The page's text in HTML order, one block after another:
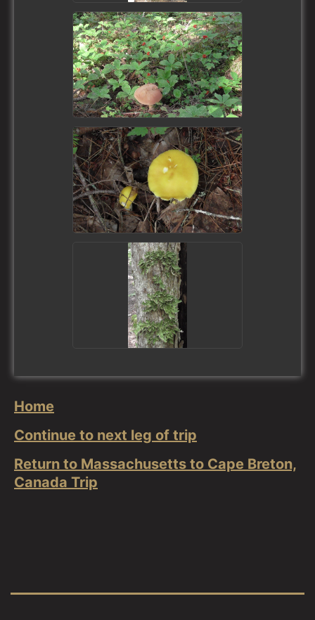
Home
Continue to next leg of trip
Return to Massachusetts to Cape Breton,
Canada Trip